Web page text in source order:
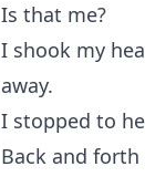
Is that me?
I shook my
away.
I stopped to
Back and